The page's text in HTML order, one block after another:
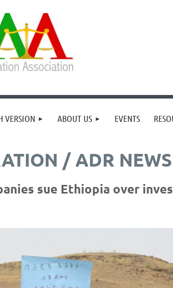
VERSION ABOUT US EVENTS
/ ADR NEWS
sue Ethiopia over